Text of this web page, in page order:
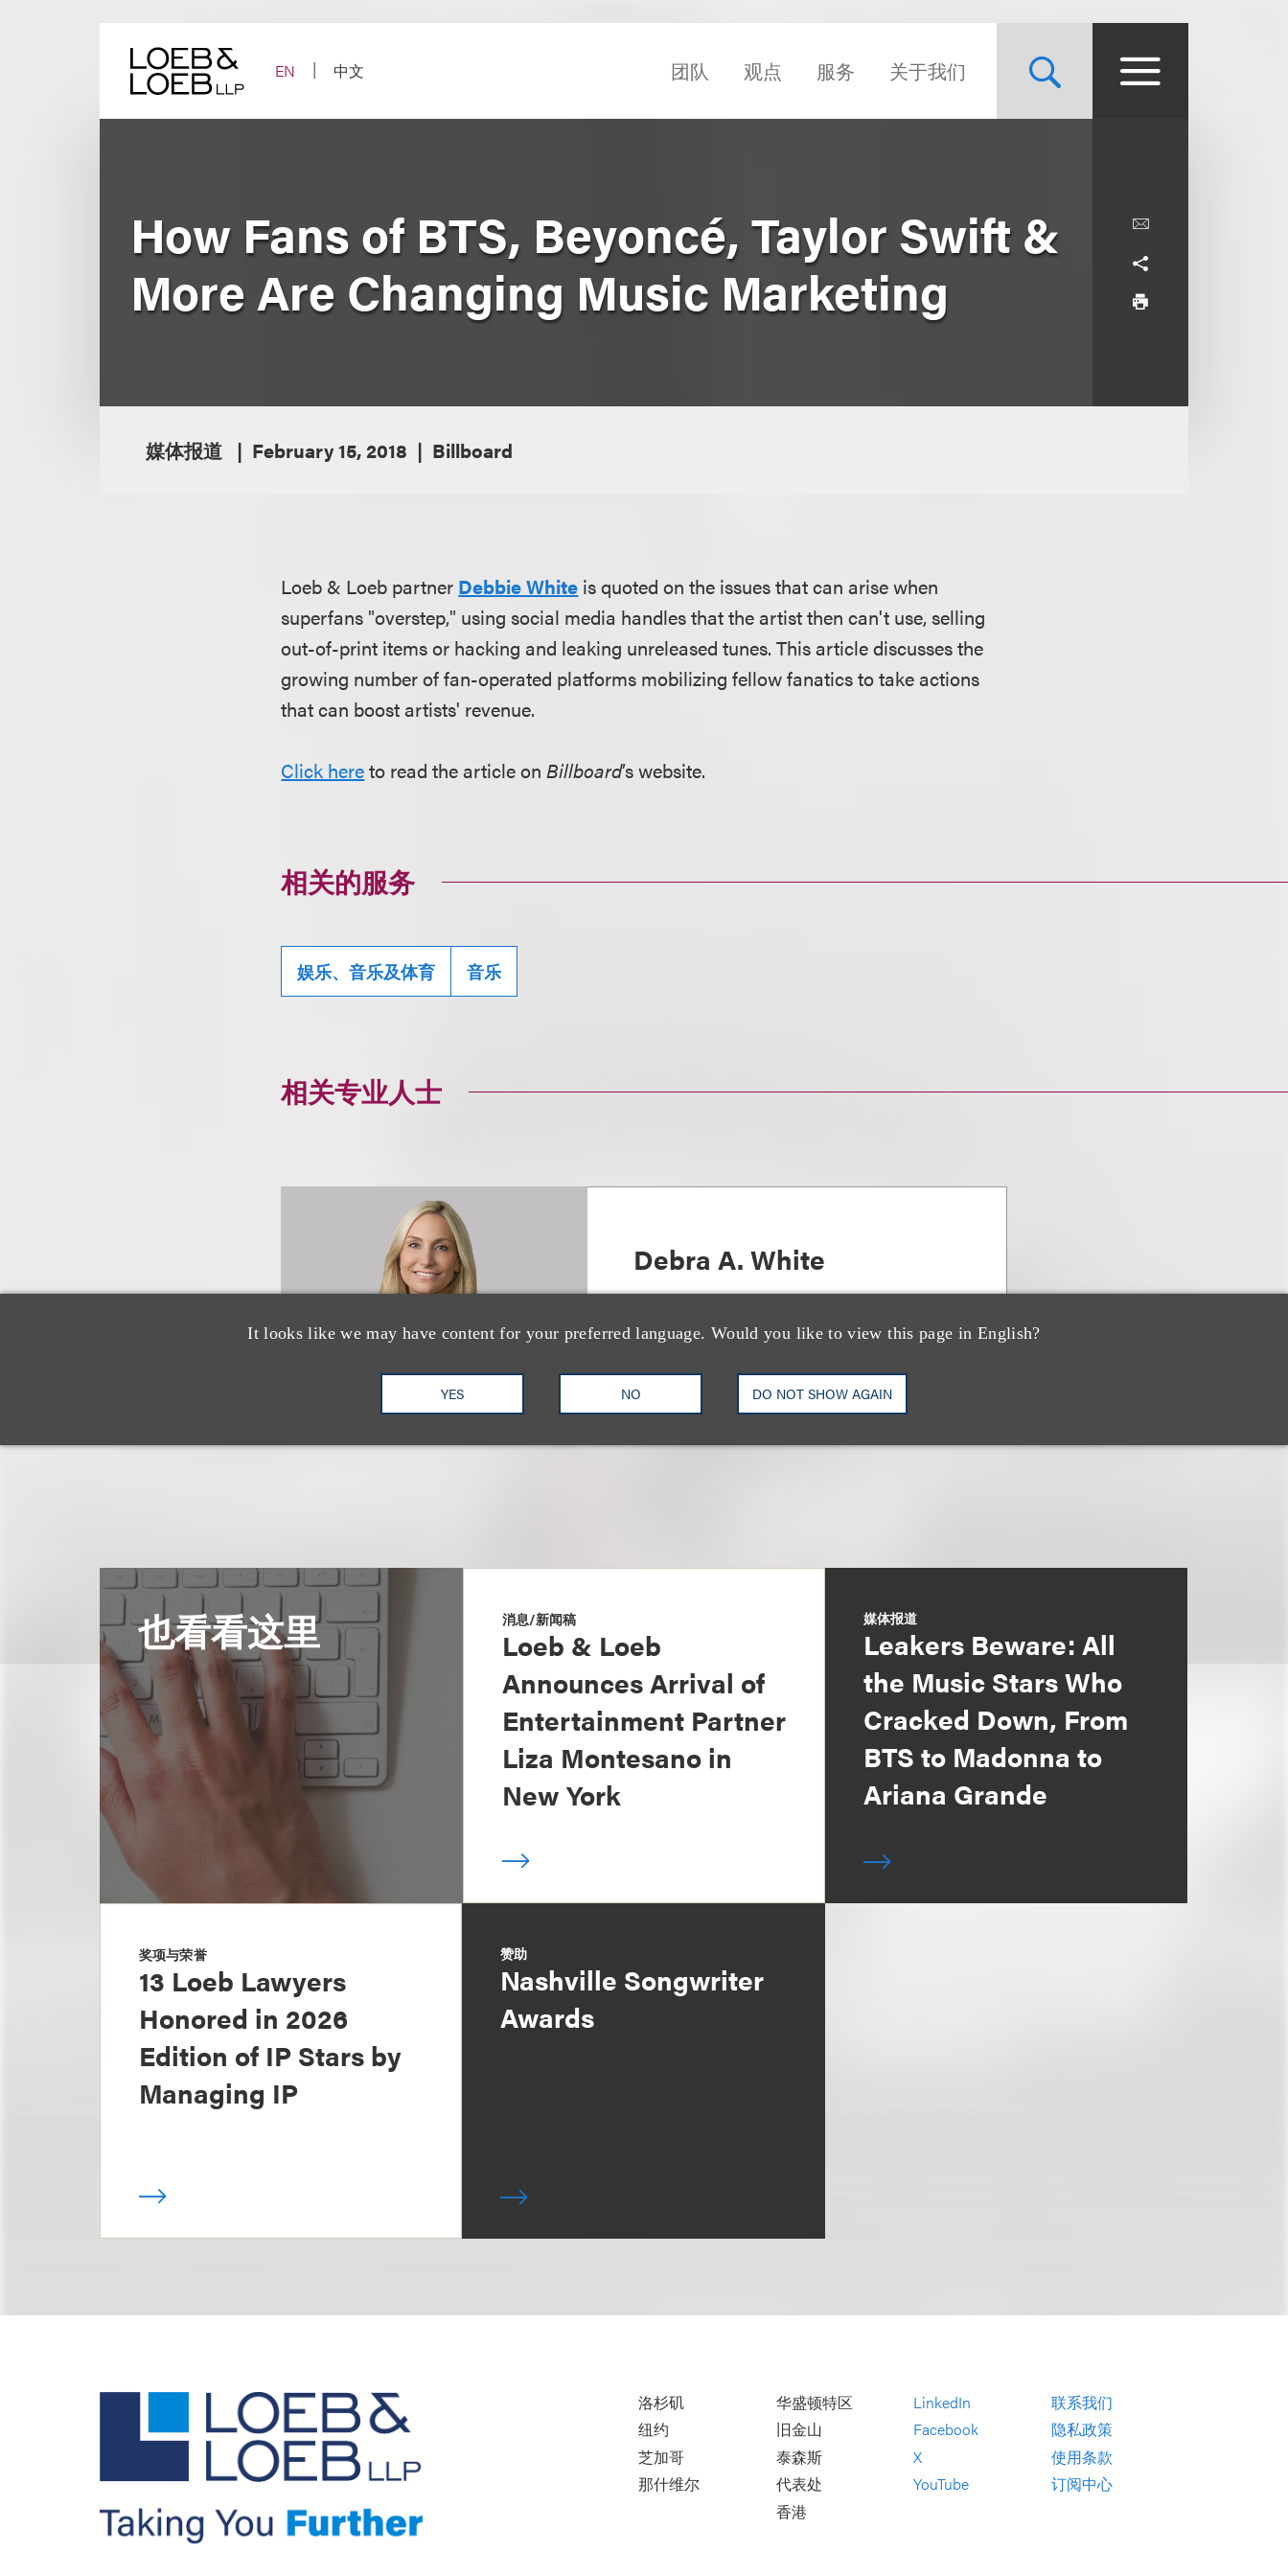
EN
中文 团队 观点 服务 关于我们
It looks like we may have content for your preferred language. Would you like to view this page in English?
YES NO DO NOT SHOW AGAIN
How Fans of BTS, Beyoncé, Taylor Swift &
More Are Changing Music Marketing
媒体报道 February 15, 2018 Billboard
Loeb & Loeb partner Debbie White is quoted on the issues that can arise when
superfans "overstep," using social media handles that the artist then can't use, selling
out-of-print items or hacking and leaking unreleased tunes. This article discusses the
growing number of fan-operated platforms mobilizing fellow fanatics to take actions
that can boost artists' revenue.
Click hereto read the article onBillboard’s website.
相关的服务
娱乐、音乐及体育 音乐
相关专业人士
Debra A. White
+1.212.407.4216
Email
也看看这里 消息/新闻稿
Loeb & Loeb
Announces Arrival of
Entertainment Partner
Liza Montesano in
New York
媒体报道
Leakers Beware: All
the Music Stars Who
Cracked Down, From
BTS to Madonna to
Ariana Grande
奖项与荣誉
13 Loeb Lawyers
Honored in 2026
Edition of IP Stars by
Managing IP
赞助
Nashville Songwriter
Awards
洛杉矶
纽约
芝加哥
那什维尔
华盛顿特区
旧金山
泰森斯
代表处
香港
LinkedIn
Facebook
X
YouTube
联系我们
隐私政策
使用条款
订阅中心